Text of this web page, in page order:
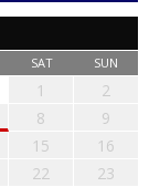
SAT SUN
1
2
8
9
15
16
22
23